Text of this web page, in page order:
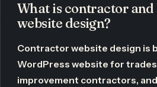
What is contractor and
website design?
Contractor website design is
WordPress website for
improvement contractors,